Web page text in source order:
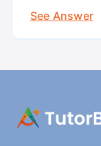
See Answer